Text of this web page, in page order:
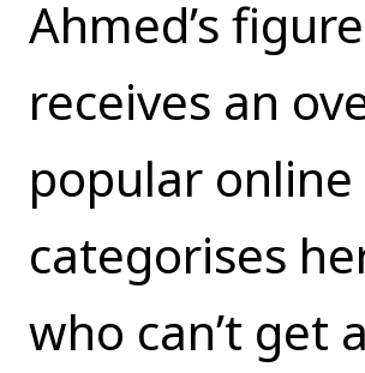
Ahmed’s
receives an
popular
categorises
who can’t get